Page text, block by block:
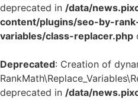
deprecated in /data/
content/plugins/seo-by-
variables/class-replacer.php
Deprecated: Creation of
deprecated in /data/